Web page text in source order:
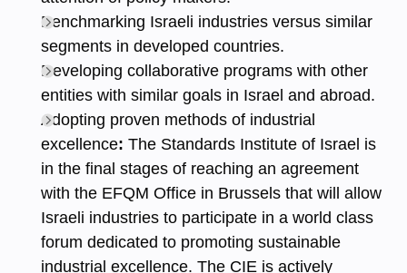
Benchmarking Israeli industries versus similar
segments in developed countries.
Developing collaborative programs with other
entities with similar goals in Israel and abroad.
Adopting proven methods of industrial
excellence: The Standards Institute of Israel is
in the final stages of reaching an agreement
with the EFQM Office in Brussels that will allow
Israeli industries to participate in a world class
forum dedicated to promoting sustainable
industrial excellence. The CIE is actively